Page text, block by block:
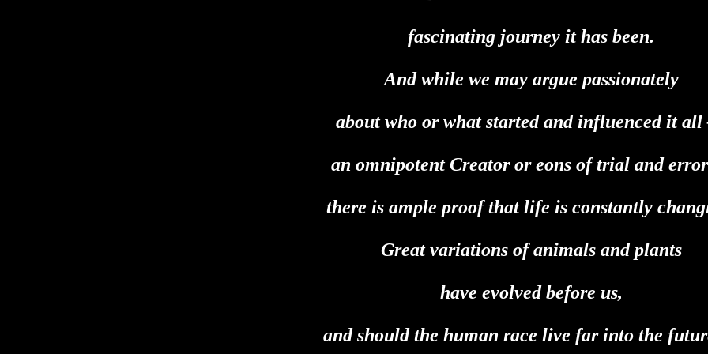
fascinating journey it has been.
And while we may argue passionately
about who or what started and influenced it
an omnipotent Creator or eons of trial and
there is ample proof that life is constantly
Great variations of animals and plants
have evolved before us,
and should the human race live far into the